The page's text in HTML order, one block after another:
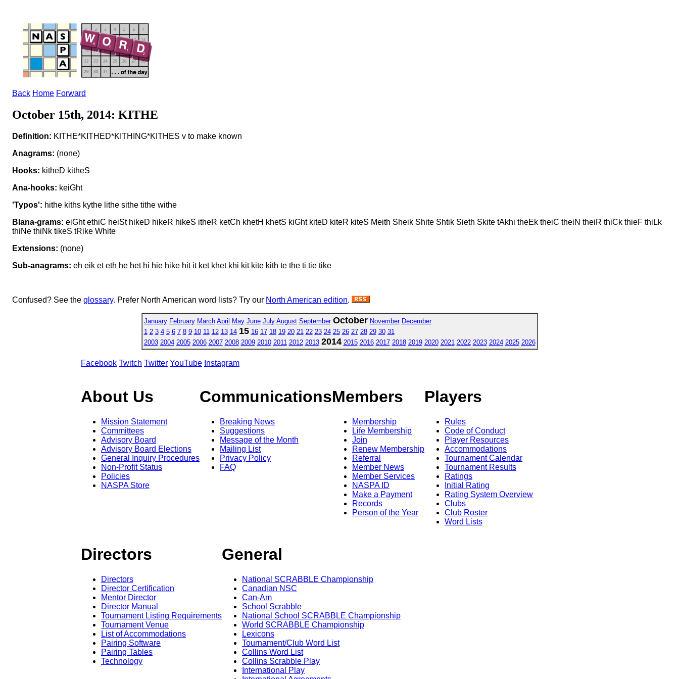
Back Home Forward
October 15th, 2014: KITHE
Definition: KITHE*KITHED*KITHING*KITHES v to make known
Anagrams: (none)
Hooks: kitheD kitheS
Ana-hooks: keiGht
'Typos': hithe kiths kythe lithe sithe tithe withe
Blana-grams: eiGht ethiC heiSt hikeD hikeR hikeS itheR ketCh khetH khetS kiGht kiteD kiteR kiteS Meith Sheik Shite Shtik Sieth Skite tAkhi theEk theiC theiN theiR thiCk thieF thiLk
thiNe thiNk tikeS tRike White
Extensions: (none)
Sub-anagrams: eh eik et eth he het hi hie hike hit it ket khet khi kit kite kith te the ti tie tike
Confused? See the glossary. Prefer North American word lists? Try our North American edition.
January February March April May June July August September October November December
1 2 3 4 5 6 7 8 9 10 11 12 13 14 15 16 17 18 19 20 21 22 23 24 25 26 27 28 29 30 31
2003 2004 2005 2006 2007 2008 2009 2010 2011 2012 2013 2014 2015 2016 2017 2018 2019 2020 2021 2022 2023 2024 2025 2026
Facebook Twitch Twitter YouTube Instagram
About Us
Mission Statement
Committees
Advisory Board
Advisory Board Elections
General Inquiry Procedures
Non-Profit Status
Policies
NASPA Store
Communications
Breaking News
Suggestions
Message of the Month
Mailing List
Privacy Policy
FAQ
Members
Membership
Life Membership
Join
Renew Membership
Referral
Member News
Member Services
NASPA ID
Make a Payment
Records
Person of the Year
Players
Rules
Code of Conduct
Player Resources
Accommodations
Tournament Calendar
Tournament Results
Ratings
Initial Rating
Rating System Overview
Clubs
Club Roster
Word Lists
Directors
Directors
Director Certification
Mentor Director
Director Manual
Tournament Listing Requirements
Tournament Venue
List of Accommodations
Pairing Software
Pairing Tables
Technology
General
National SCRABBLE Championship
Canadian NSC
Can-Am
School Scrabble
National School SCRABBLE Championship
World SCRABBLE Championship
Lexicons
Tournament/Club Word List
Collins Word List
Collins Scrabble Play
International Play